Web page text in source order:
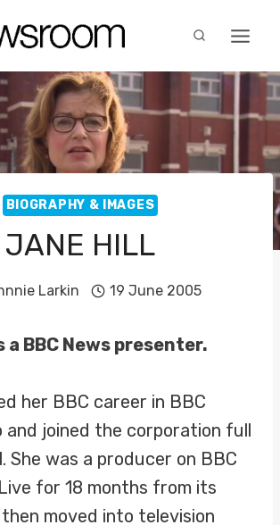
BIOGRAPHY & IMAGES
JANE HILL
Larkin 19 June 2005
a BBC News presenter.
her BBC career in BBC
and joined the corporation full
She was a producer on BBC
for 18 months from its
moved into television